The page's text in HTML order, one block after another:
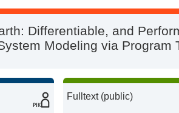
Differentiable, and
Modeling via Program
Fulltext (public)